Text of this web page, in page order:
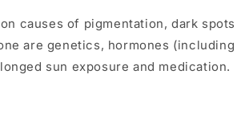
causes of pigmentation, dark spots
are genetics, hormones (including
sun exposure and medication.